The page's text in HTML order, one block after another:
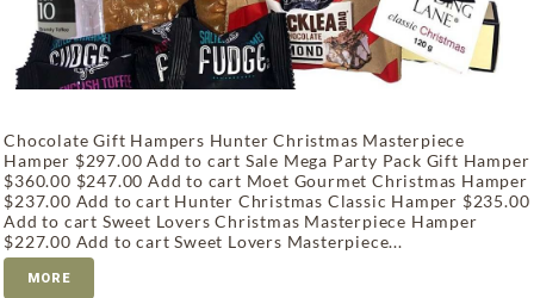
Chocolate Gift Hampers Hunter Christmas Masterpiece
Hamper $297.00 Add to cart Sale Mega Party Pack Gift Hamper
$360.00 $247.00 Add to cart Moet Gourmet Christmas Hamper
$237.00 Add to cart Hunter Christmas Classic Hamper $235.00
Add to cart Sweet Lovers Christmas Masterpiece Hamper
$227.00 Add to cart Sweet Lovers Masterpiece...
MORE